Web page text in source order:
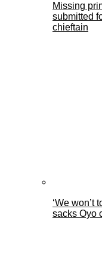
Missing
submitted
chieftain
‘We won’t
sacks Oyo